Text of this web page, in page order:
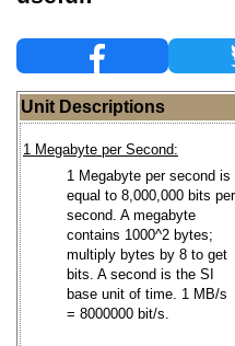
Unit Descriptions
1 Megabyte per Second:
1 Megabyte per second is
equal to 8,000,000 bits per
second. A megabyte
contains 1000^2 bytes;
multiply bytes by 8 to get
bits. A second is the SI
base unit of time. 1 MB/s
= 8000000 bit/s.